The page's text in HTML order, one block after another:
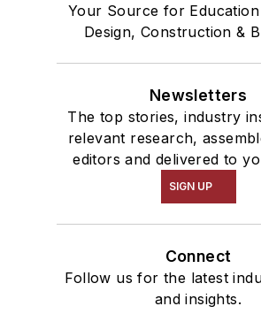
Your Source for Education
Design, Construction &
Newsletters
The top stories, industry
relevant research,
editors and delivered to
SIGN UP
Connect
Follow us for the latest
and insights.